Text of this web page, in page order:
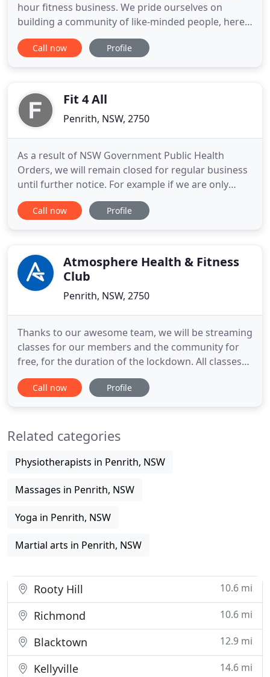
hour fitness business. We pride ourselves on
building a community of like-minded people, here
at Pure Fitness you will not just be a number you
will be apart of fitness family. Our Boxing for
round that
Call now Profile
Fit 4 All
Penrith, NSW, 2750
As a result of NSW Government Public Health
Orders, we will remain closed for regular business
until further notice. For example if we are only
closed for the 2 week lockdown period, the next
month you will only be charged half price. As of
updated via our Social
Call now Profile
Atmosphere Health & Fitness
Club
Penrith, NSW, 2750
Thanks to our awesome team, we will be streaming
classes for our members and the community for
free, for the duration of the lockdown. All classes
are 30 minutes duration and all up on the online
timetable now and can be booked as normal. All
account to
Call now Profile
Related categories
Physiotherapists in Penrith, NSW
Massages in Penrith, NSW
Yoga in Penrith, NSW
Martial arts in Penrith, NSW
Rooty Hill 10.6 mi
Richmond 10.6 mi
Blacktown 12.9 mi
Kellyville 14.6 mi